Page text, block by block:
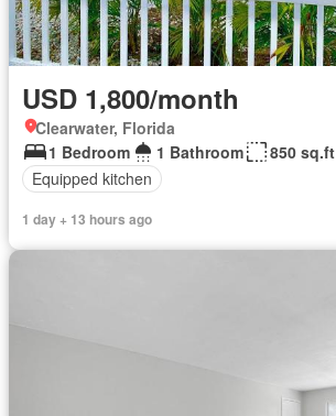
USD 1,800/month
Clearwater, Florida
1 Bedroom
1 Bathroom
850 sq.ft
Equipped kitchen
1 day + 13 hours ago